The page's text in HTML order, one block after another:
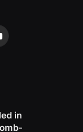
in